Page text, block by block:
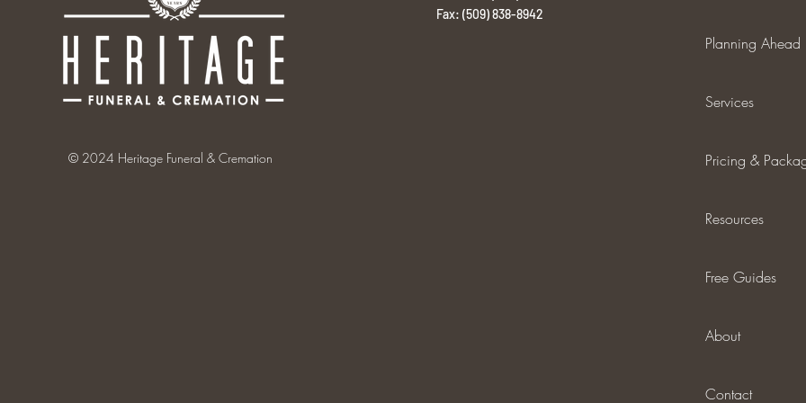
© 2024 Heritage Funeral & Cremation
Fax: (509) 838-8942
Planning Ahead
Services
Pricing &
Resources
Free Guides
About
Contact